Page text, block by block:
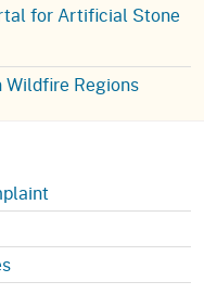
for Artificial Stone
Wildfire Regions